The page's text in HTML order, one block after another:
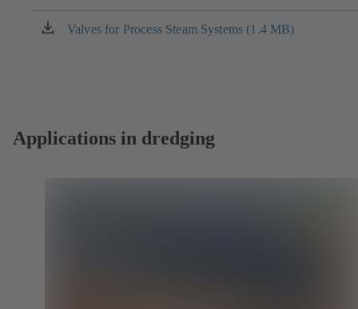
a
new
Valves for Process Steam Systems (1.4 MB)
(opens
Applications in dredging